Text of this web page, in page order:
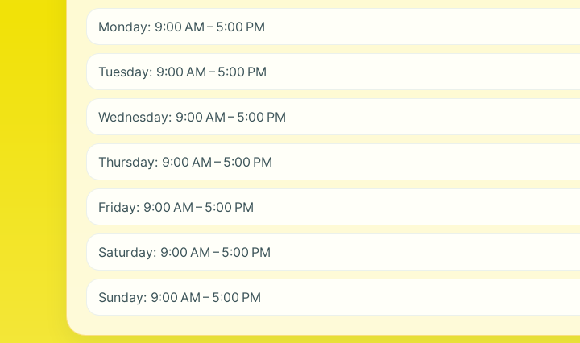
Monday: 9:00 AM – 5:00 PM
Tuesday: 9:00 AM – 5:00 PM
Wednesday: 9:00 AM – 5:00 PM
Thursday: 9:00 AM – 5:00 PM
Friday: 9:00 AM – 5:00 PM
Saturday: 9:00 AM – 5:00 PM
Sunday: 9:00 AM – 5:00 PM